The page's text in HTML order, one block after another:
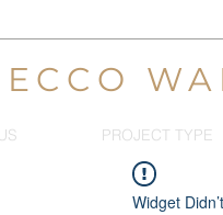
PROJECT TYPE
Widget